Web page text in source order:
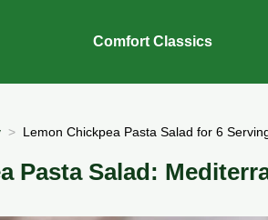
Comfort Classics
Lemon Chickpea Pasta Salad for 6
Pasta Salad: